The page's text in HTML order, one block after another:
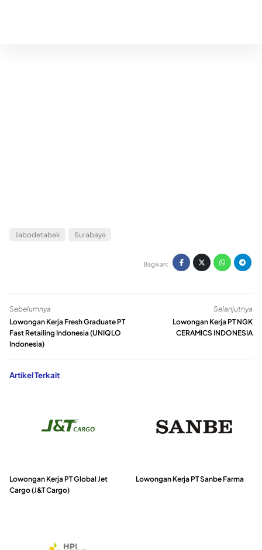
Jabodetabek Surabaya
Bagikan:
Sebelumnya
Lowongan Kerja Fresh Graduate PT
Fast Retailing Indonesia (UNIQLO
Indonesia)
Selanjutnya
Lowongan Kerja PT NGK
CERAMICS INDONESIA
Artikel Terkait
Lowongan Kerja PT Global Jet
Cargo (J&T Cargo)
Lowongan Kerja PT Sanbe Farma